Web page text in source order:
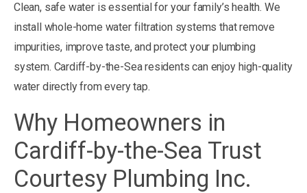
Clean, safe water is essential for your family’s health. We
install whole-home water filtration systems that remove
impurities, improve taste, and protect your plumbing
system. Cardiff-by-the-Sea residents can enjoy high-quality
water directly from every tap.
Why Homeowners in
Cardiff-by-the-Sea Trust
Courtesy Plumbing Inc.